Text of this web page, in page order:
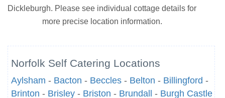
Dickleburgh. Please see individual cottage details for
more precise location information.
Norfolk Self Catering Locations
Aylsham - Bacton - Beccles - Belton - Billingford -
Brinton - Brisley - Briston - Brundall - Burgh Castle